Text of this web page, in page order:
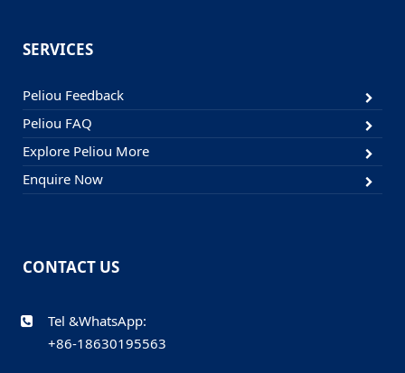
SERVICES
Peliou Feedback
Peliou FAQ
Explore Peliou More
Enquire Now
CONTACT US
Tel &WhatsApp:
+86-18630195563